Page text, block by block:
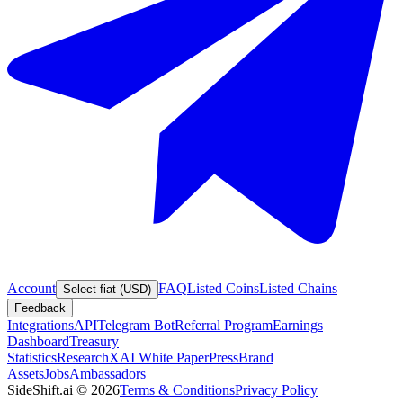
Account Select fiat (USD) FAQListed CoinsListed Chains
Feedback
IntegrationsAPITelegram BotReferral ProgramEarnings
DashboardTreasury
StatisticsResearchXAI White PaperPressBrand
AssetsJobsAmbassadors
SideShift.ai © 2026Terms & ConditionsPrivacy Policy